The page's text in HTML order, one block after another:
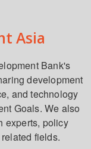
Asia
Bank's
development
and technology
Goals. We also
experts, policy
fields.